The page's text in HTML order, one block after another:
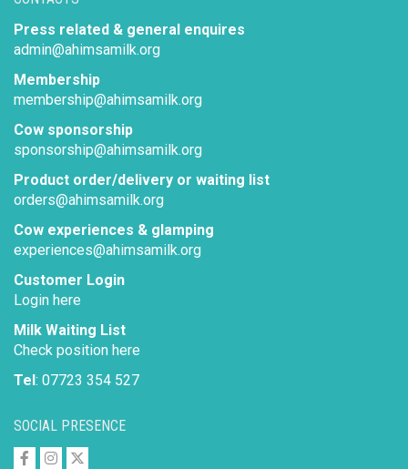
SOCIAL PRESENCE
Press related & general enquires
admin@ahimsamilk.org
Membership
membership@ahimsamilk.org
Cow sponsorship
sponsorship@ahimsamilk.org
Product order/delivery or waiting list
orders@ahimsamilk.org
Cow experiences & glamping
experiences@ahimsamilk.org
Customer Login
Login here
Milk Waiting List
Check position here
Tel: 07723 354 527